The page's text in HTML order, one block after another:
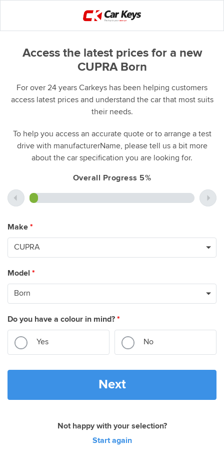
Access the latest prices for a new
CUPRA Born
For over 24 years Carkeys has been helping customers
access latest prices and understand the car that most suits
their needs.
To help you access an accurate quote or to arrange a test
drive with manufacturerName, please tell us a bit more
about the car specification you are looking for.
Overall Progress 5%
Make *
Model *
Do you have a colour in mind? *
Yes No
Next
Not happy with your selection?
Start again